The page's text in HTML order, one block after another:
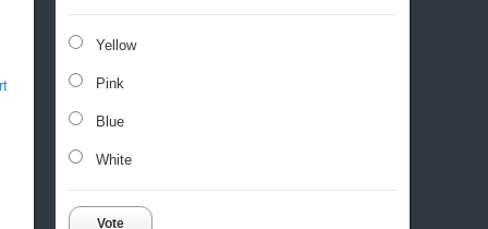
Yellow
Pink
Blue
White
Vote